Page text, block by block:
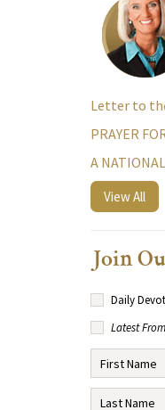
Letter to
PRAYER
A
View All
Join
Daily
Latest